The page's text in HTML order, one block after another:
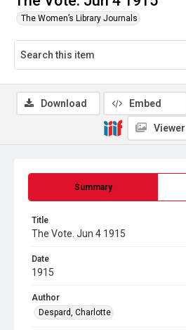
The Women’s Library Journals
Summary
Title
The Vote. Jun 4 1915
Date
1915
Author
Despard, Charlotte
Download Embed
Viewer